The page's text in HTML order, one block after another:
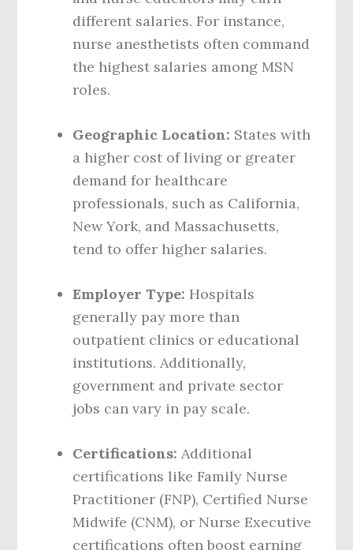
different salaries. For instance,
nurse anesthetists often command
the highest salaries among MSN
roles.
Geographic Location: States with
a higher cost of living or greater
demand for healthcare
professionals, such as California,
New York, and Massachusetts,
tend to offer higher salaries.
Employer Type: Hospitals
generally pay more than
outpatient clinics or educational
institutions. Additionally,
government and private sector
jobs can vary in pay scale.
Certifications: Additional
certifications like Family Nurse
Practitioner (FNP), Certified Nurse
Midwife (CNM), or Nurse Executive
certifications often boost earning